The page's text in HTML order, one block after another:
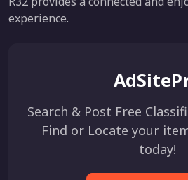
experience.
Search & Post Free
Find or Locate your
today!